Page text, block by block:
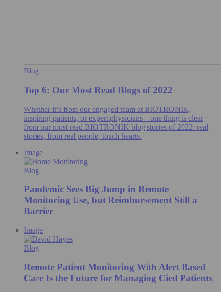
Blog
Top 6: Our Most Read Blogs of 2022
Whether it’s from our engaged team at BIOTRONIK,
inspiring patients, or expert physicians—one thing is clear
from our most read BIOTRONIK blog stories of 2022: real
stories, from real people, touch hearts.
Image
Blog
Pandemic Sees Big Jump in Remote
Monitoring Use, but Reimbursement Still a
Barrier
Image
Blog
Remote Patient Monitoring With Alert Based
Care Is the Future for Managing Cied Patients